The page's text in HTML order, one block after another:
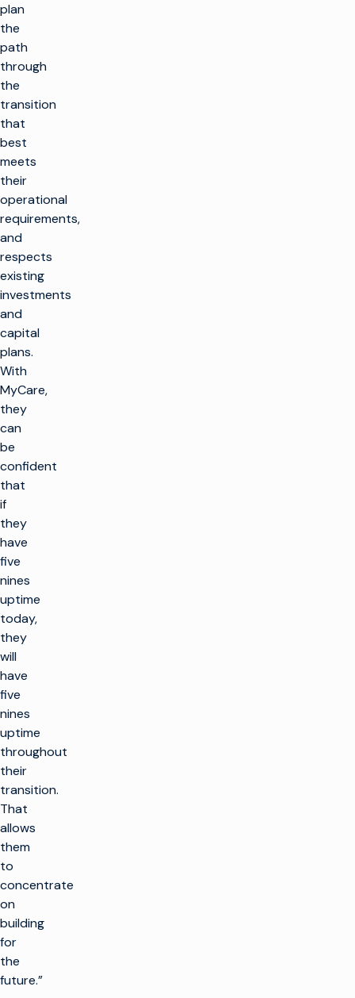
plan
the
path
through
the
transition
that
best
meets
their
operational
requirements,
and
respects
existing
investments
and
capital
plans.
With
MyCare,
they
can
be
confident
that
if
they
have
five
nines
uptime
today,
they
will
have
five
nines
uptime
throughout
their
transition.
That
allows
them
to
concentrate
on
building
for
the
future.”